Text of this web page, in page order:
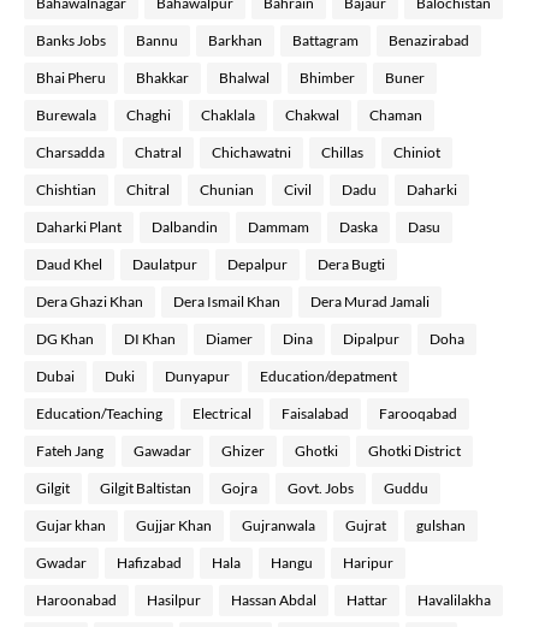
Banks Jobs Bannu Barkhan Battagram Benazirabad
Bhai Pheru Bhakkar Bhalwal Bhimber Buner
Burewala Chaghi Chaklala Chakwal Chaman
Charsadda Chatral Chichawatni Chillas Chiniot
Chishtian Chitral Chunian Civil Dadu Daharki
Daharki Plant Dalbandin Dammam Daska Dasu
Daud Khel Daulatpur Depalpur Dera Bugti
Dera Ghazi Khan Dera Ismail Khan Dera Murad Jamali
DG Khan DI Khan Diamer Dina Dipalpur Doha
Dubai Duki Dunyapur Education/depatment
Education/Teaching Electrical Faisalabad Farooqabad
Fateh Jang Gawadar Ghizer Ghotki Ghotki District
Gilgit Gilgit Baltistan Gojra Govt. Jobs Guddu
Gujar khan Gujjar Khan Gujranwala Gujrat gulshan
Gwadar Hafizabad Hala Hangu Haripur
Haroonabad Hasilpur Hassan Abdal Hattar Havalilakha